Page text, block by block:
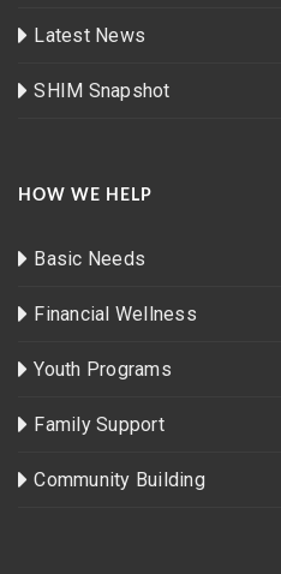
Latest News
SHIM Snapshot
HOW WE HELP
Basic Needs
Financial Wellness
Youth Programs
Family Support
Community Building